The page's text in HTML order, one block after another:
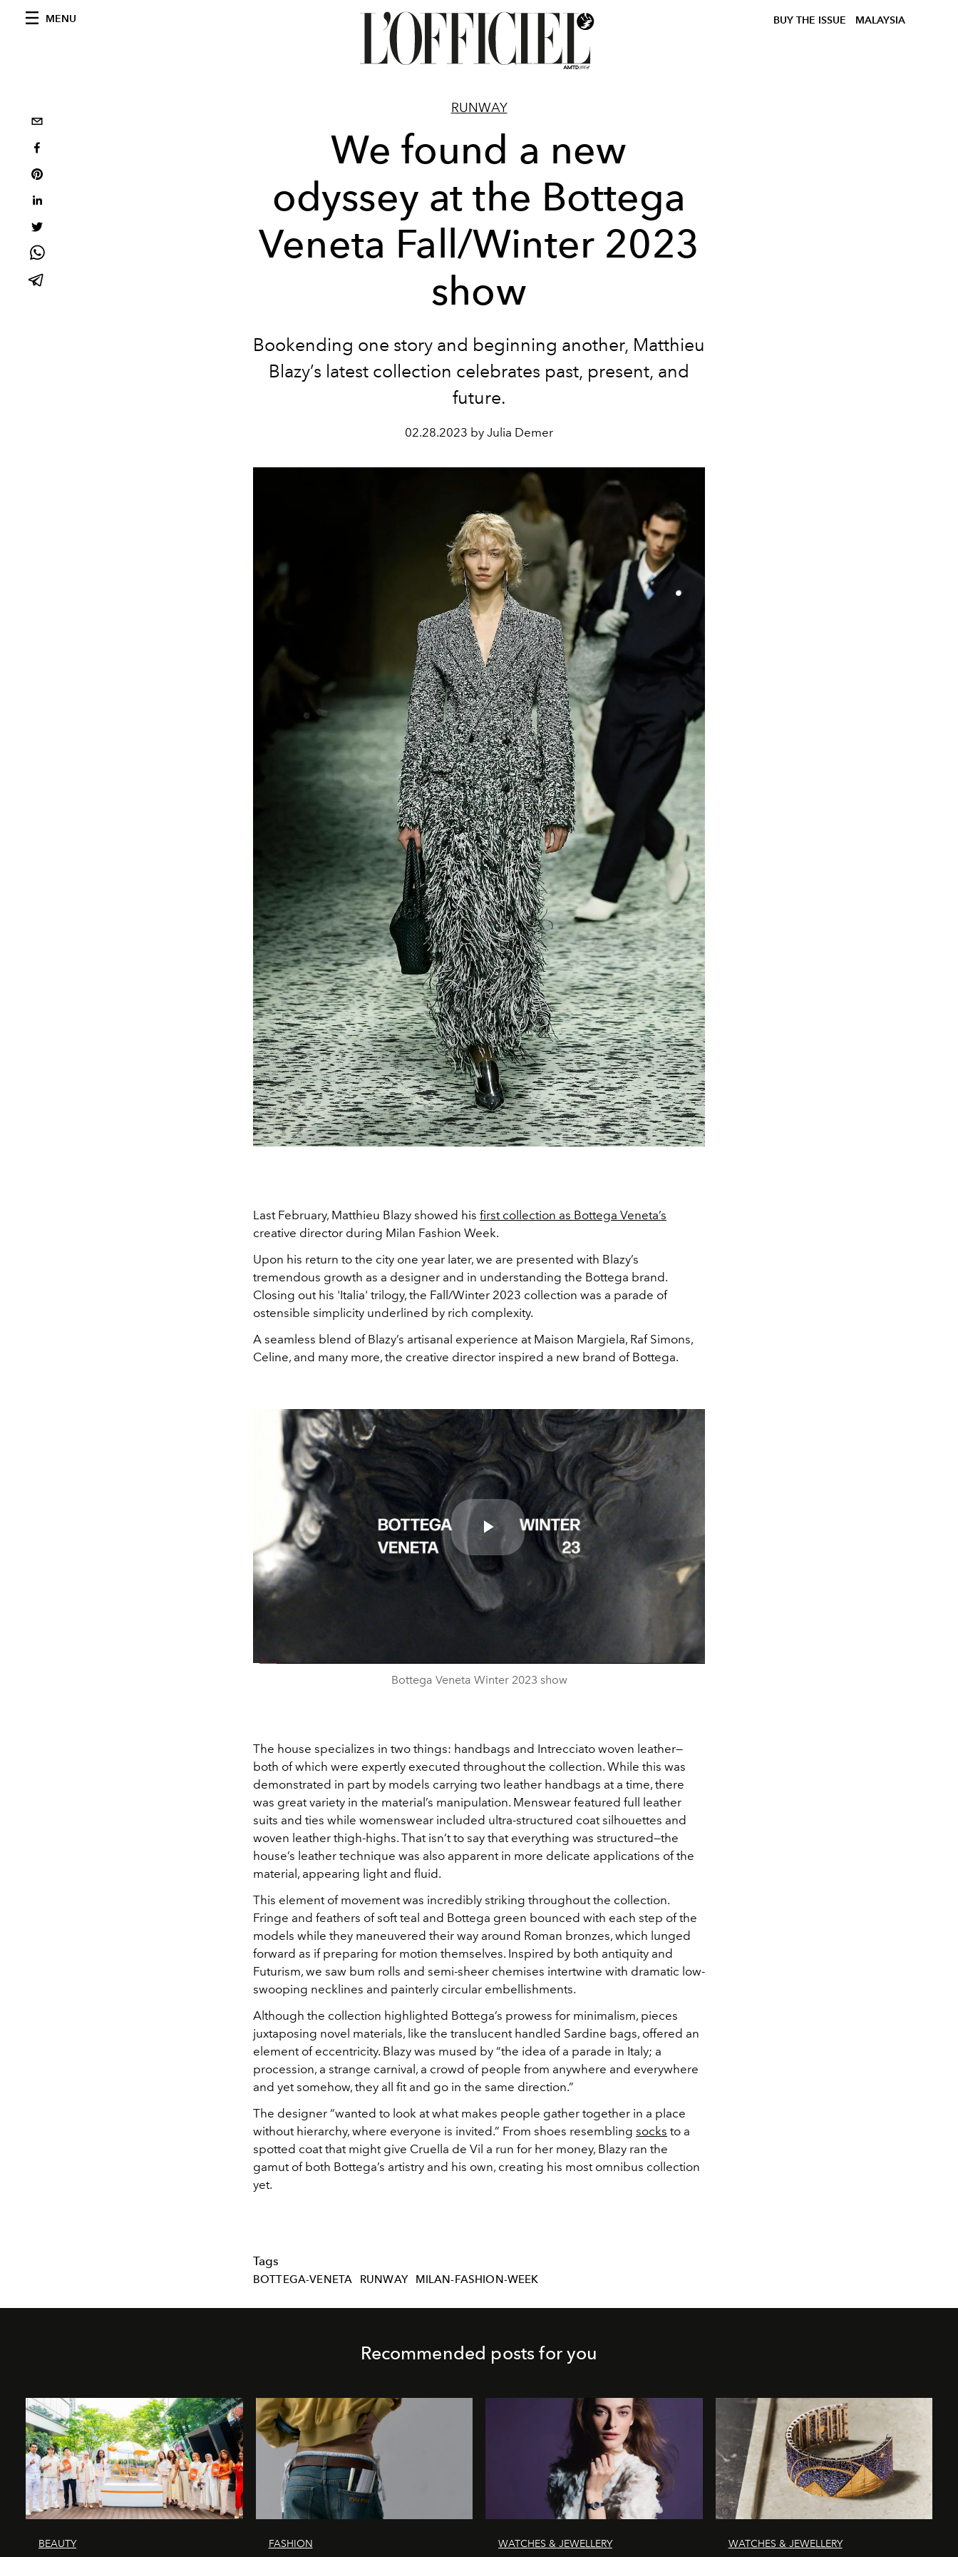
MENU BUY THE ISSUE MALAYSIA
RUNWAY
We found a new
odyssey at the Bottega
Veneta Fall/Winter 2023
show
Bookending one story and beginning another, Matthieu
Blazy’s latest collection celebrates past, present, and
future.
02.28.2023 by Julia Demer
Last February, Matthieu Blazy showed his first collection as Bottega Veneta’s
creative director during Milan Fashion Week.
Upon his return to the city one year later, we are presented with Blazy’s
tremendous growth as a designer and in understanding the Bottega brand.
Closing out his 'Italia' trilogy, the Fall/Winter 2023 collection was a parade of
ostensible simplicity underlined by rich complexity.
A seamless blend of Blazy’s artisanal experience at Maison Margiela, Raf Simons,
Celine, and many more, the creative director inspired a new brand of Bottega.
Play
Video
Bottega Veneta Winter 2023 show
The house specializes in two things: handbags and Intrecciato woven leather—
both of which were expertly executed throughout the collection. While this was
demonstrated in part by models carrying two leather handbags at a time, there
was great variety in the material’s manipulation. Menswear featured full leather
suits and ties while womenswear included ultra-structured coat silhouettes and
woven leather thigh-highs. That isn’t to say that everything was structured—the
house’s leather technique was also apparent in more delicate applications of the
material, appearing light and fluid.
This element of movement was incredibly striking throughout the collection.
Fringe and feathers of soft teal and Bottega green bounced with each step of the
models while they maneuvered their way around Roman bronzes, which lunged
forward as if preparing for motion themselves. Inspired by both antiquity and
Futurism, we saw bum rolls and semi-sheer chemises intertwine with dramatic low-
swooping necklines and painterly circular embellishments.
Although the collection highlighted Bottega’s prowess for minimalism, pieces
juxtaposing novel materials, like the translucent handled Sardine bags, offered an
element of eccentricity. Blazy was mused by “the idea of a parade in Italy; a
procession, a strange carnival, a crowd of people from anywhere and everywhere
and yet somehow, they all fit and go in the same direction.”
The designer “wanted to look at what makes people gather together in a place
without hierarchy, where everyone is invited.” From shoes resembling socks to a
spotted coat that might give Cruella de Vil a run for her money, Blazy ran the
gamut of both Bottega’s artistry and his own, creating his most omnibus collection
yet.
Tags
BOTTEGA-VENETA RUNWAY MILAN-FASHION-WEEK
Recommended posts for you
BEAUTY FASHION WATCHES & JEWELLERY WATCHES & JEWELLERY